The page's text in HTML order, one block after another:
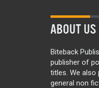
ABOUT US
Biteback
publisher of
titles. We also
general non